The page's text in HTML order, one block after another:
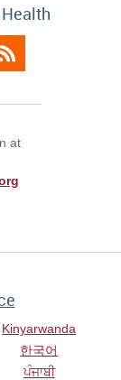
at
Kinyarwanda
한국어
ਪੰਜਾਬੀ